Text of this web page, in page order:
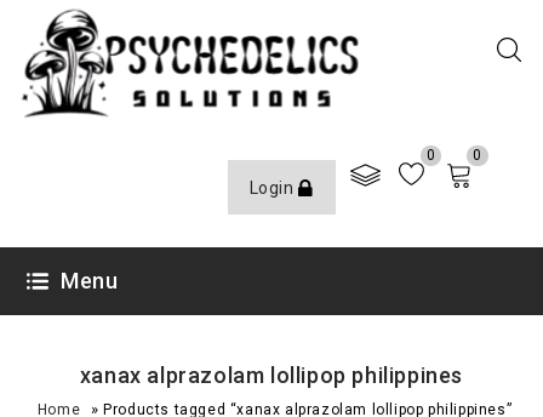
Login
0 0
Menu
xanax alprazolam lollipop philippines
Home »Products tagged “xanax alprazolam lollipop philippines”